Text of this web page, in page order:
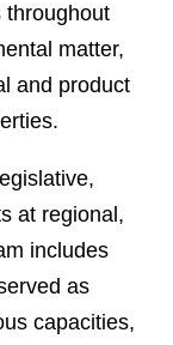
throughout
matter,
and product
at regional,
includes
as
capacities,